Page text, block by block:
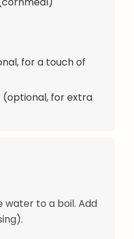
for a touch of
for extra
water to a boil. Add